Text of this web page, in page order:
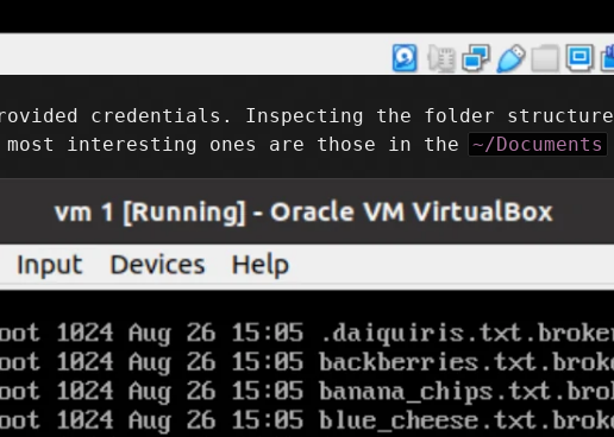
credentials. Inspecting the folder
most interesting ones are those in the ~/Documents